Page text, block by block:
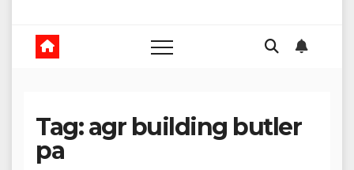
Tag:agr building butler
pa